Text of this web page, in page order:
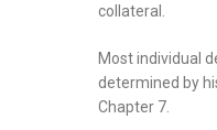
collateral.
Most individual
determined by
Chapter 7.